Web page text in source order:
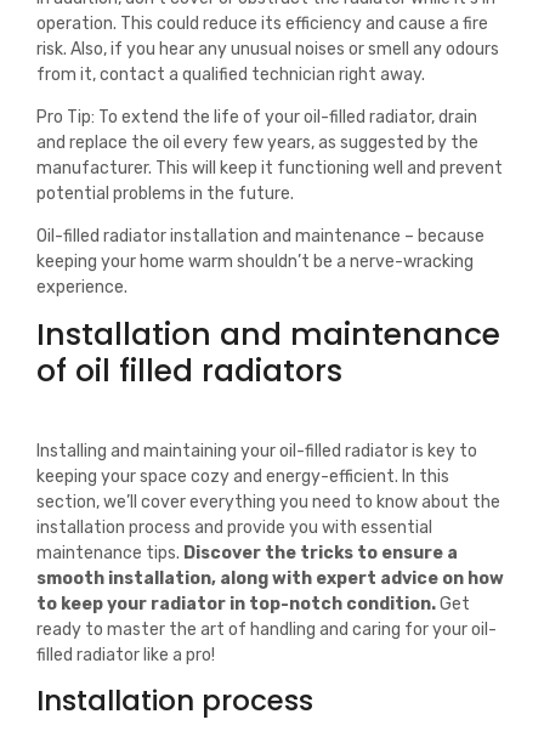
operation. This could reduce its efficiency and cause a fire
risk. Also, if you hear any unusual noises or smell any odours
from it, contact a qualified technician right away.
Pro Tip: To extend the life of your oil-filled radiator, drain
and replace the oil every few years, as suggested by the
manufacturer. This will keep it functioning well and prevent
potential problems in the future.
Oil-filled radiator installation and maintenance – because
keeping your home warm shouldn’t be a nerve-wracking
experience.
Installation and maintenance
of oil filled radiators
Installing and maintaining your oil-filled radiator is key to
keeping your space cozy and energy-efficient. In this
section, we’ll cover everything you need to know about the
installation process and provide you with essential
maintenance tips. Discover the tricks to ensure a
smooth installation, along with expert advice on how
to keep your radiator in top-notch condition.Get
ready to master the art of handling and caring for your oil-
filled radiator like a pro!
Installation process